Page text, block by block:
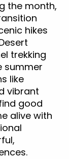
the month,
hikes
trekking
summer
like
vibrant
good
alive with